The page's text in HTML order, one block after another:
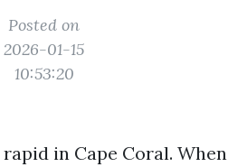
Posted on
2026-01-15
10:53:20
in Cape Coral. When